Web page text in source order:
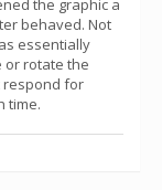
the graphic a
behaved. Not
essentially
or rotate the
respond for
time.